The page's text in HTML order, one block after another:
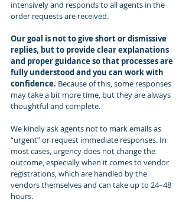
intensively and responds to all agents in the
order requests are received.
Our goal is not to give short or dismissive
replies, but to provide clear explanations
and proper guidance so that processes are
fully understood and you can work with
confidence. Because of this, some responses
may take a bit more time, but they are always
thoughtful and complete.
We kindly ask agents not to mark emails as
“urgent” or request immediate responses. In
most cases, urgency does not change the
outcome, especially when it comes to vendor
registrations, which are handled by the
vendors themselves and can take up to 24–48
hours.